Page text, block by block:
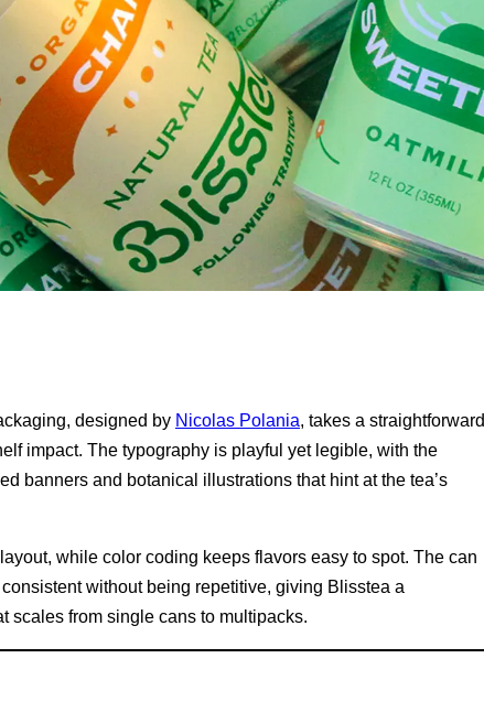
designed by Nicolas Polania, takes a straightforward
impact. The typography is playful yet legible, with the
banners and botanical illustrations that hint at the tea’s
while color coding keeps flavors easy to spot. The can
without being repetitive, giving Blisstea a
scales from single cans to multipacks.